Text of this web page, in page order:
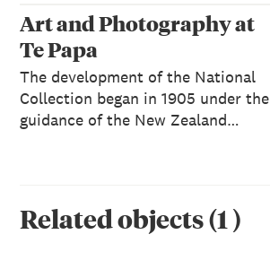
Art and Photography at
Te Papa
The development of the National
Collection began in 1905 under the
guidance of the New Zealand…
Related objects(1 )